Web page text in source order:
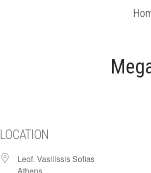
LOCATION
Leof. Vasilissis Sofias